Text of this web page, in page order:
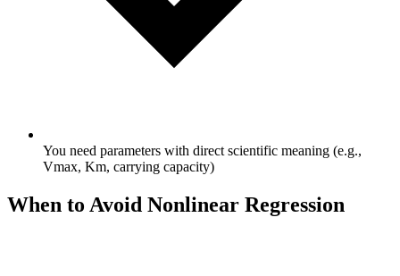
You need parameters with direct scientific meaning (e.g.,
Vmax, Km, carrying capacity)
When to Avoid Nonlinear Regression